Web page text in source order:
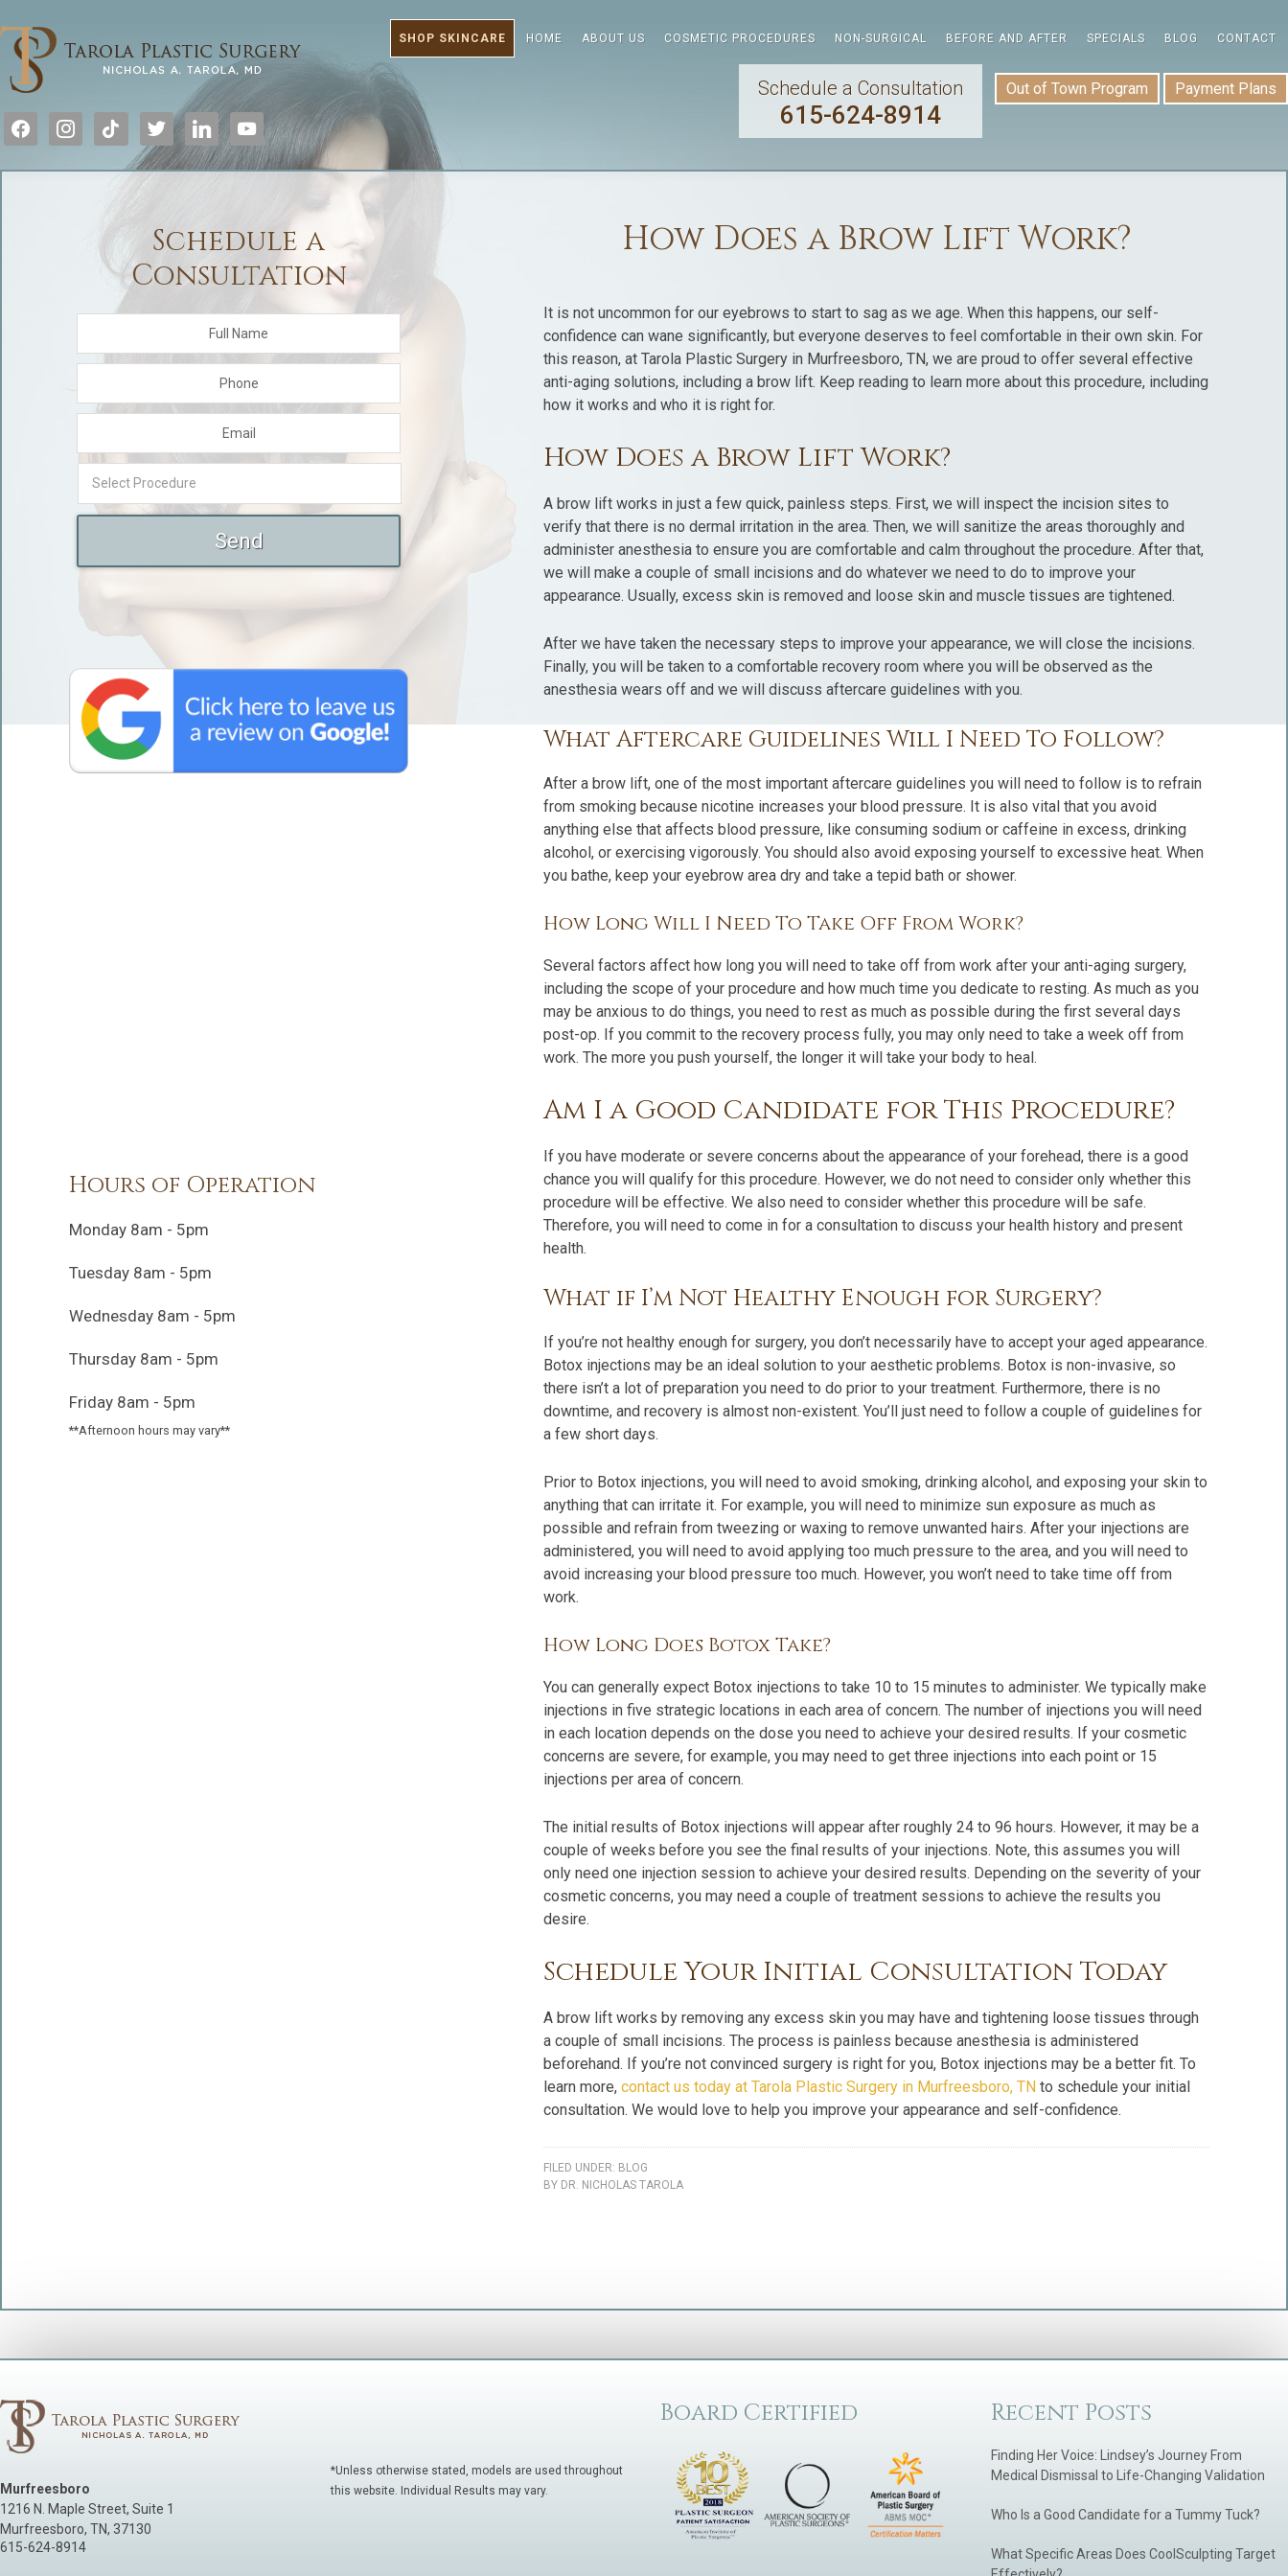
SHOP SKINCARE HOME ABOUT US COSMETIC PROCEDURES NON-SURGICAL BEFORE AND AFTER SPECIALS BLOG CONTACT
Out of Town Program Payment Plans
Schedule a Consultation
615-624-8914
facebookinstagram
tiktok twitter linkedin youtube
How Does a Brow Lift Work?
It is not uncommon for our eyebrows to start to sag as we age. When this happens, our self-
confidence can wane significantly, but everyone deserves to feel comfortable in their own skin. For
this reason, at Tarola Plastic Surgery in Murfreesboro, TN, we are proud to offer several effective
anti-aging solutions, including a brow lift. Keep reading to learn more about this procedure, including
how it works and who it is right for.
How Does a Brow Lift Work?
A brow lift works in just a few quick, painless steps. First, we will inspect the incision sites to
verify that there is no dermal irritation in the area. Then, we will sanitize the areas thoroughly and
administer anesthesia to ensure you are comfortable and calm throughout the procedure. After that,
we will make a couple of small incisions and do whatever we need to do to improve your
appearance. Usually, excess skin is removed and loose skin and muscle tissues are tightened.
After we have taken the necessary steps to improve your appearance, we will close the incisions.
Finally, you will be taken to a comfortable recovery room where you will be observed as the
anesthesia wears off and we will discuss aftercare guidelines with you.
What Aftercare Guidelines Will I Need To Follow?
After a brow lift, one of the most important aftercare guidelines you will need to follow is to refrain
from smoking because nicotine increases your blood pressure. It is also vital that you avoid
anything else that affects blood pressure, like consuming sodium or caffeine in excess, drinking
alcohol, or exercising vigorously. You should also avoid exposing yourself to excessive heat. When
you bathe, keep your eyebrow area dry and take a tepid bath or shower.
How Long Will I Need To Take Off From Work?
Several factors affect how long you will need to take off from work after your anti-aging surgery,
including the scope of your procedure and how much time you dedicate to resting. As much as you
may be anxious to do things, you need to rest as much as possible during the first several days
post-op. If you commit to the recovery process fully, you may only need to take a week off from
work. The more you push yourself, the longer it will take your body to heal.
Am I a Good Candidate for This Procedure?
If you have moderate or severe concerns about the appearance of your forehead, there is a good
chance you will qualify for this procedure. However, we do not need to consider only whether this
procedure will be effective. We also need to consider whether this procedure will be safe.
Therefore, you will need to come in for a consultation to discuss your health history and present
health.
What if I’m Not Healthy Enough for Surgery?
If you’re not healthy enough for surgery, you don’t necessarily have to accept your aged appearance.
Botox injections may be an ideal solution to your aesthetic problems. Botox is non-invasive, so
there isn’t a lot of preparation you need to do prior to your treatment. Furthermore, there is no
downtime, and recovery is almost non-existent. You’ll just need to follow a couple of guidelines for
a few short days.
Prior to Botox injections, you will need to avoid smoking, drinking alcohol, and exposing your skin to
anything that can irritate it. For example, you will need to minimize sun exposure as much as
possible and refrain from tweezing or waxing to remove unwanted hairs. After your injections are
administered, you will need to avoid applying too much pressure to the area, and you will need to
avoid increasing your blood pressure too much. However, you won’t need to take time off from
work.
How Long Does Botox Take?
You can generally expect Botox injections to take 10 to 15 minutes to administer. We typically make
injections in five strategic locations in each area of concern. The number of injections you will need
in each location depends on the dose you need to achieve your desired results. If your cosmetic
concerns are severe, for example, you may need to get three injections into each point or 15
injections per area of concern.
The initial results of Botox injections will appear after roughly 24 to 96 hours. However, it may be a
couple of weeks before you see the final results of your injections. Note, this assumes you will
only need one injection session to achieve your desired results. Depending on the severity of your
cosmetic concerns, you may need a couple of treatment sessions to achieve the results you
desire.
Schedule Your Initial Consultation Today
A brow lift works by removing any excess skin you may have and tightening loose tissues through
a couple of small incisions. The process is painless because anesthesia is administered
beforehand. If you’re not convinced surgery is right for you, Botox injections may be a better fit. To
learn more, contact us today at Tarola Plastic Surgery in Murfreesboro, TN to schedule your initial
consultation. We would love to help you improve your appearance and self-confidence.
FILED UNDER: BLOG
BY DR. NICHOLAS TAROLA
Schedule a
Consultation
Hours of Operation
Monday 8am - 5pm
Tuesday 8am - 5pm
Wednesday 8am - 5pm
Thursday 8am - 5pm
Friday 8am - 5pm
**Afternoon hours may vary**
Murfreesboro
1216 N. Maple Street, Suite 1
Murfreesboro, TN, 37130
615-624-8914
*Unless otherwise stated, models are used throughout
this website. Individual Results may vary.
Board Certified Recent Posts
Finding Her Voice: Lindsey’s Journey From
Medical Dismissal to Life-Changing Validation
Who Is a Good Candidate for a Tummy Tuck?
What Specific Areas Does CoolSculpting Target